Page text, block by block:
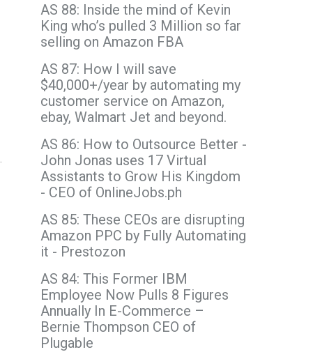
AS 88: Inside the mind of Kevin
King who’s pulled 3 Million so far
selling on Amazon FBA
AS 87: How I will save
$40,000+/year by automating my
customer service on Amazon,
ebay, Walmart Jet and beyond.
AS 86: How to Outsource Better -
John Jonas uses 17 Virtual
Assistants to Grow His Kingdom
- CEO of OnlineJobs.ph
AS 85: These CEOs are disrupting
Amazon PPC by Fully Automating
it - Prestozon
AS 84: This Former IBM
Employee Now Pulls 8 Figures
Annually In E-Commerce –
Bernie Thompson CEO of
Plugable